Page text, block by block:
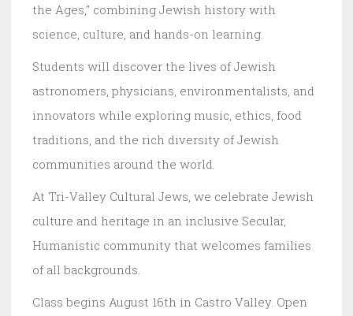
the Ages," combining Jewish history with
science, culture, and hands-on learning.
Students will discover the lives of Jewish
astronomers, physicians, environmentalists, and
innovators while exploring music, ethics, food
traditions, and the rich diversity of Jewish
communities around the world.
At Tri-Valley Cultural Jews, we celebrate Jewish
culture and heritage in an inclusive Secular,
Humanistic community that welcomes families
of all backgrounds.
Class begins August 16th in Castro Valley. Open